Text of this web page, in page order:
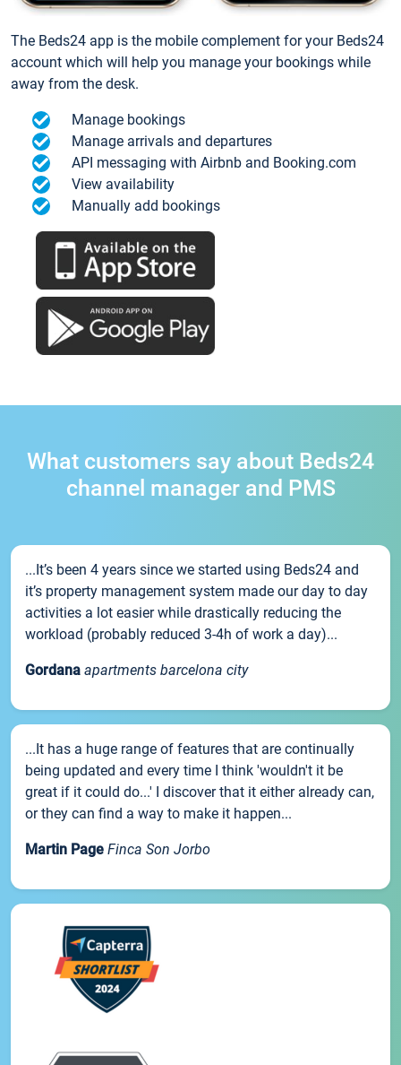
The Beds24 app is the mobile complement for your Beds24
account which will help you manage your bookings while
away from the desk.
Manage bookings
Manage arrivals and departures
API messaging with Airbnb and Booking.com
View availability
Manually add bookings
What customers say about Beds24
channel manager and PMS
...It’s been 4 years since we started using Beds24 and
it’s property management system made our day to day
activities a lot easier while drastically reducing the
workload (probably reduced 3-4h of work a day)...
Gordana apartments barcelona city
...It has a huge range of features that are continually
being updated and every time I think 'wouldn't it be
great if it could do...' I discover that it either already can,
or they can find a way to make it happen...
Martin Page Finca Son Jorbo